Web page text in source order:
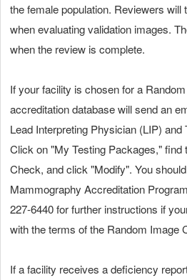
the female population. Reviewers will
when evaluating validation images.
when the review is complete.
If your facility is chosen for a
accreditation database will send an
Lead Interpreting Physician (LIP) and
Click on "My Testing Packages," find
Check, and click "Modify". You
Mammography Accreditation
227‑6440 for further instructions if
with the terms of the Random Image
If a facility receives a deficiency